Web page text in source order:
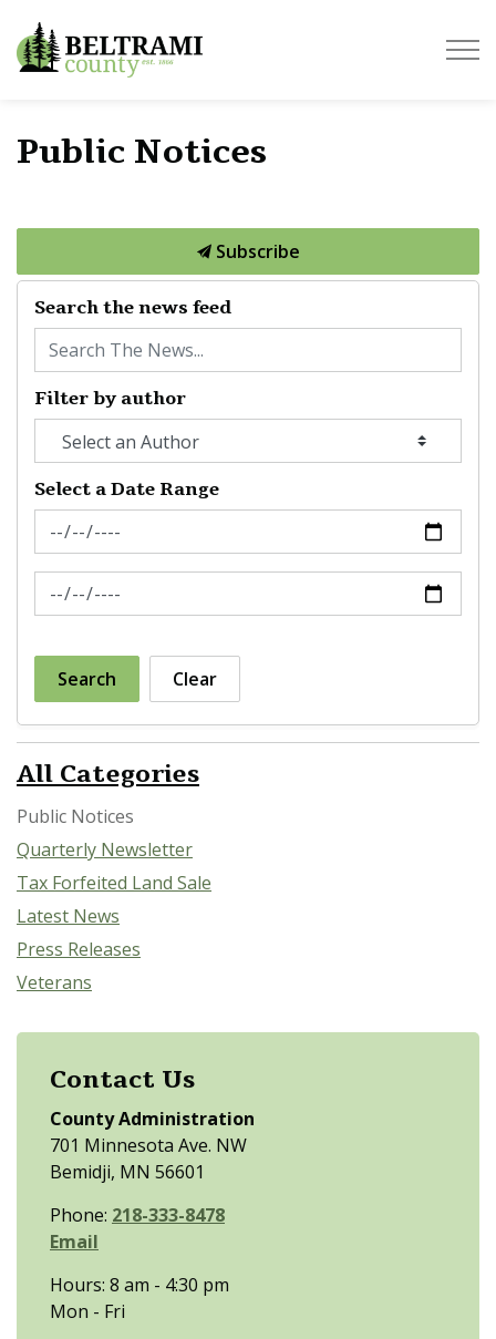
Beltrami County
Public Notices
Subscribe
Search the news feed
Filter by author
Select a Date Range
News Feed Search Date From
News Feed Search Date To
Search Clear
All Categories
Public Notices
Quarterly Newsletter
Tax Forfeited Land Sale
Latest News
Press Releases
Veterans
Contact Us
County Administration
701 Minnesota Ave. NW
Bemidji, MN 56601
Phone: 218-333-8478
Email
Hours: 8 am - 4:30 pm
Mon - Fri